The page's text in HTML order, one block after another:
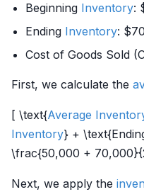
Beginning Inventory:
Ending Inventory:
Cost of Goods Sold
First, we calculate the
[ \text{Average
Inventory} +
\frac{50,000 +
Next, we apply the